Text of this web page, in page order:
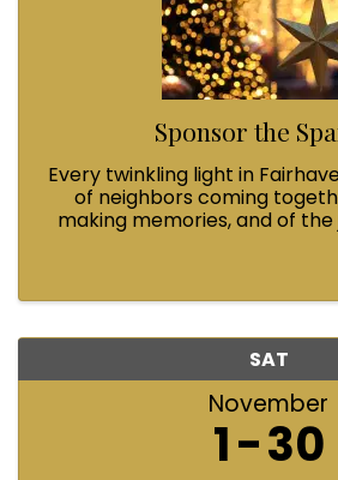
Sponsor the
Every twinkling light in
of neighbors coming
making memories, and of
SAT
November
1 30